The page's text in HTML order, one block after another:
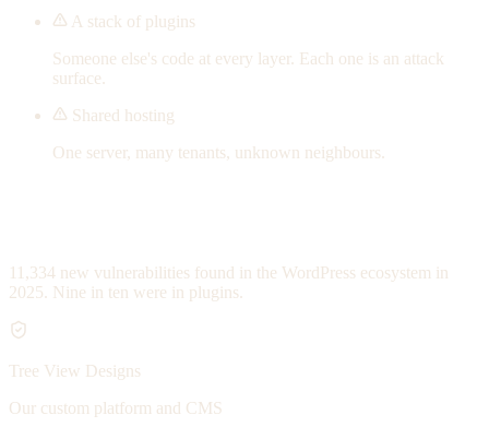
A stack of plugins
Someone else's code at every layer. Each one is an attack
surface.
Shared hosting
One server, many tenants, unknown neighbours.
11,334 new vulnerabilities found in the WordPress ecosystem in
2025. Nine in ten were in plugins.
Tree View Designs
Our custom platform and CMS